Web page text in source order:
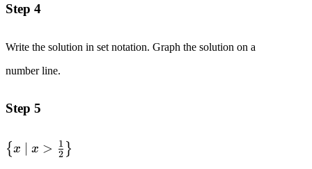
\end{alignedat}
Step 4
Write the solution in set notation. Graph the solution on a
number line.
Step 5
\left\{
{ x x > 2
1 }